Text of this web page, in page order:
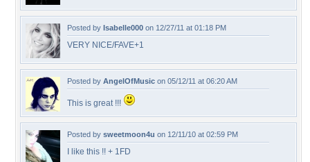
Posted by Isabelle000 on 12/27/11 at 01:18 PM
VERY NICE/FAVE+1
Posted by AngelOfMusic on 05/12/11 at 06:20 AM
This is great !!!
Posted by sweetmoon4u on 12/11/10 at 02:59 PM
I like this !! + 1FD